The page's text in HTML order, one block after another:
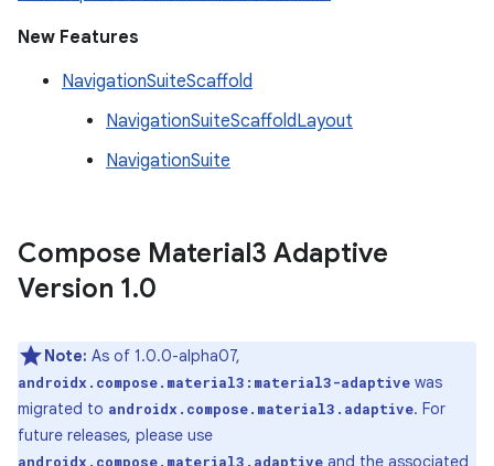
New Features
NavigationSuiteScaffold
NavigationSuiteScaffoldLayout
NavigationSuite
Compose Material3 Adaptive
Version 1.0
Note: As of 1.0.0-alpha07,
androidx.compose.material3:material3-adaptive was
migrated to androidx.compose.material3.adaptive. For
future releases, please use
androidx.compose.material3.adaptive and the associated